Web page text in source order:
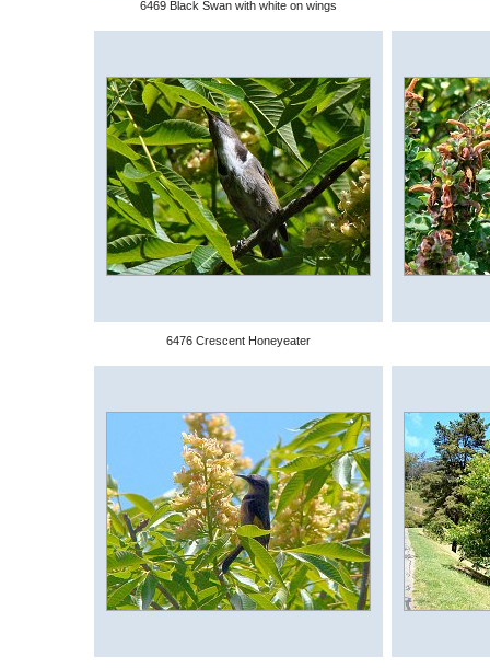
6469 Black Swan with white on wings
6476 Crescent Honeyeater